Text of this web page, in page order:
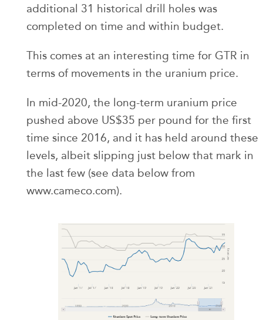
additional 31 historical drill holes was
completed on time and within budget.
This comes at an interesting time for GTR in
terms of movements in the uranium price.
In mid-2020, the long-term uranium price
pushed above US$35 per pound for the first
time since 2016, and it has held around these
levels, albeit slipping just below that mark in
the last few (see data below from
www.cameco.com).